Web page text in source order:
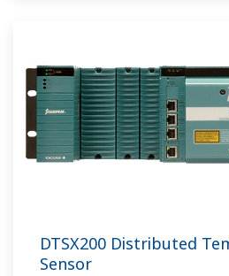
DTSX200 Distributed
Sensor